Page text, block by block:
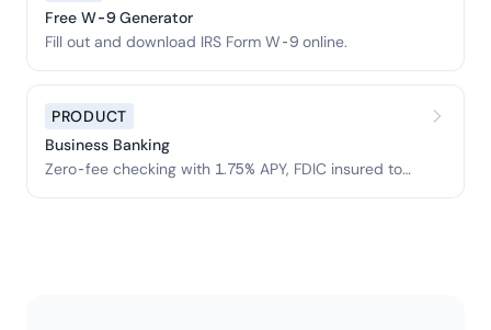
Free W-9 Generator
Fill out and download IRS Form W-9 online.
PRODUCT
Business Banking
Zero-fee checking with 1.75% APY, FDIC insured to